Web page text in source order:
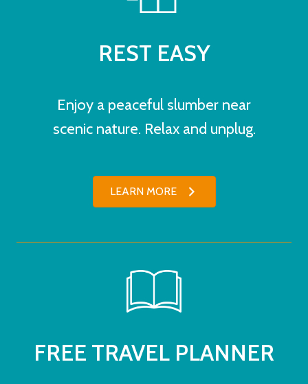
REST EASY
Enjoy a peaceful slumber near
scenic nature. Relax and unplug.
LEARN MORE
FREE TRAVEL PLANNER